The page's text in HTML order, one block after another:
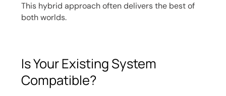
This hybrid approach often delivers the best of
both worlds.
Is Your Existing System
Compatible?